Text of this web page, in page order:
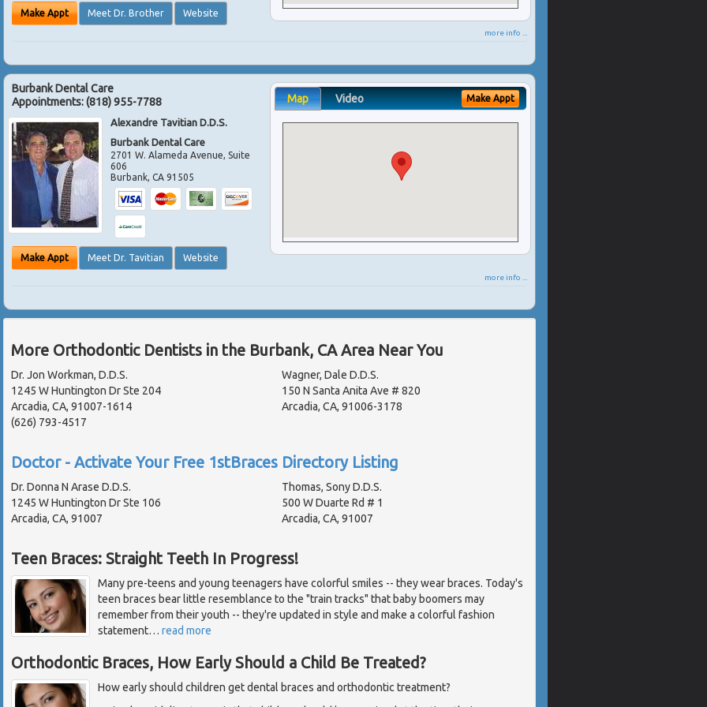
Make Appt Meet Dr. Brother Website
more info ...
Burbank Dental Care
Appointments:(818) 955-7788
Alexandre Tavitian D.D.S.
Burbank Dental Care
2701 W. Alameda Avenue, Suite
606
Burbank,CA 91505
Make Appt Meet Dr. Tavitian Website
Map Video Make Appt
more info ...
More Orthodontic Dentists in the Burbank, CA Area Near You
Dr. Jon Workman, D.D.S.
1245 W Huntington Dr Ste 204
Arcadia, CA, 91007-1614
(626) 793-4517
Wagner, Dale D.D.S.
150 N Santa Anita Ave # 820
Arcadia, CA, 91006-3178
Doctor - Activate Your Free 1stBraces Directory Listing
Dr. Donna N Arase D.D.S.
1245 W Huntington Dr Ste 106
Arcadia, CA, 91007
Thomas, Sony D.D.S.
500 W Duarte Rd # 1
Arcadia, CA, 91007
Teen Braces: Straight Teeth In Progress!
Many pre-teens and young teenagers have colorful smiles -- they wear braces. Today's
teen braces bear little resemblance to the "train tracks" that baby boomers may
remember from their youth -- they're updated in style and make a colorful fashion
statement… read more
Orthodontic Braces, How Early Should a Child Be Treated?
How early should children get dental braces and orthodontic treatment?